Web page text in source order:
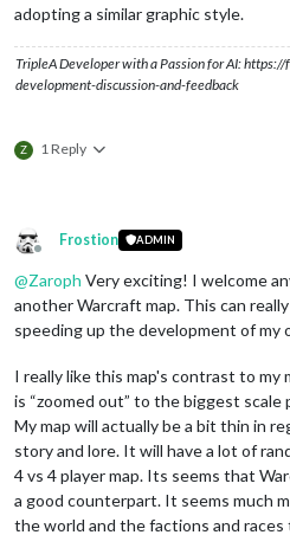
adopting a similar graphic style.
TripleA Developer with a Passion for AI:
development-discussion-and-feedback
Z 1 Reply
Offline
Frostion ADMIN
@Zaroph Very exciting! I welcome
another Warcraft map. This can
speeding up the development of my
I really like this map's contrast to my
is “zoomed out” to the biggest
My map will actually be a bit thin in
story and lore. It will have a lot of
4 vs 4 player map. Its seems that
a good counterpart. It seems much
the world and the factions and